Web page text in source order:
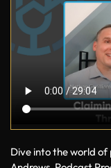
Dive into the world